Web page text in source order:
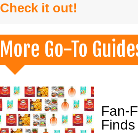
Check it out!
More Go-To
Fan-